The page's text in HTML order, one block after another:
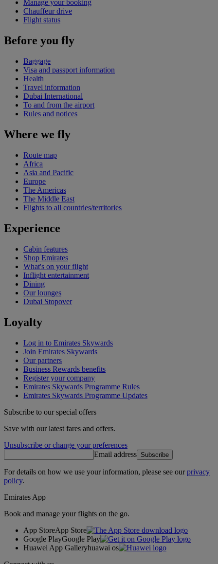
Manage your booking
Chauffeur drive
Flight status
Before you fly
Baggage
Visa and passport information
Health
Travel information
Dubai International
To and from the airport
Rules and notices
Where we fly
Route map
Africa
Asia and Pacific
Europe
The Americas
The Middle East
Flights to all countries/territories
Experience
Cabin features
Shop Emirates
What's on your flight
Inflight entertainment
Dining
Our lounges
Dubai Stopover
Loyalty
Log in to Emirates Skywards
Join Emirates Skywards
Our partners
Business Rewards benefits
Register your company
Emirates Skywards Programme Rules
Emirates Skywards Programme Updates
Subscribe to our special offers
Save with our latest fares and offers.
Unsubscribe or change your preferences
Email address Subscribe
For details on how we use your information, please see ourprivacy
policy.
Emirates App
Book and manage your flights on the go.
App StoreApp Store
Google PlayGoogle Play
Huawei App Galleryhuawai os